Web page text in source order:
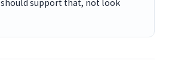
support that, not look